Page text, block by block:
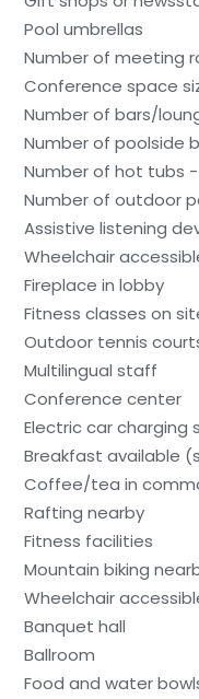
Pool umbrellas
Number of meeting
Conference space
Number of bars/
Number of poolside
Number of hot tubs -
Number of outdoor
Assistive listening
Wheelchair
Fireplace in lobby
Fitness classes on
Outdoor tennis
Multilingual staff
Conference center
Electric car charging
Breakfast available
Coffee/tea in
Rafting nearby
Fitness facilities
Mountain biking
Wheelchair
Banquet hall
Ballroom
Food and water